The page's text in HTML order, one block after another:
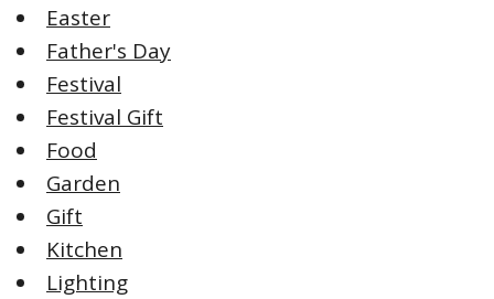
Easter
Father's Day
Festival
Festival Gift
Food
Garden
Gift
Kitchen
Lighting